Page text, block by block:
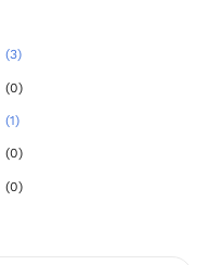
(3)
(0)
(1)
(0)
(0)